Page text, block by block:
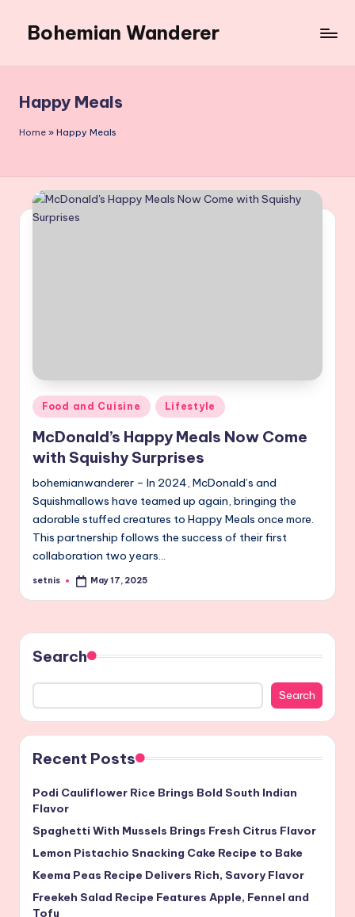
content
Bohemian Wanderer
Around
Bohemian
Wanderer
Happy Meals
Home » Happy Meals
Posted
in
Food and Cuisine Lifestyle
McDonald’s Happy Meals Now Come
with Squishy Surprises
bohemianwanderer – In 2024, McDonald’s and
Squishmallows have teamed up again, bringing the
adorable stuffed creatures to Happy Meals once more.
This partnership follows the success of their first
collaboration two years…
Posted
setnis May 17, 2025
Search
Search
Recent Posts
Podi Cauliflower Rice Brings Bold South Indian
Flavor
Spaghetti With Mussels Brings Fresh Citrus Flavor
Lemon Pistachio Snacking Cake Recipe to Bake
Keema Peas Recipe Delivers Rich, Savory Flavor
Freekeh Salad Recipe Features Apple, Fennel and
Tofu